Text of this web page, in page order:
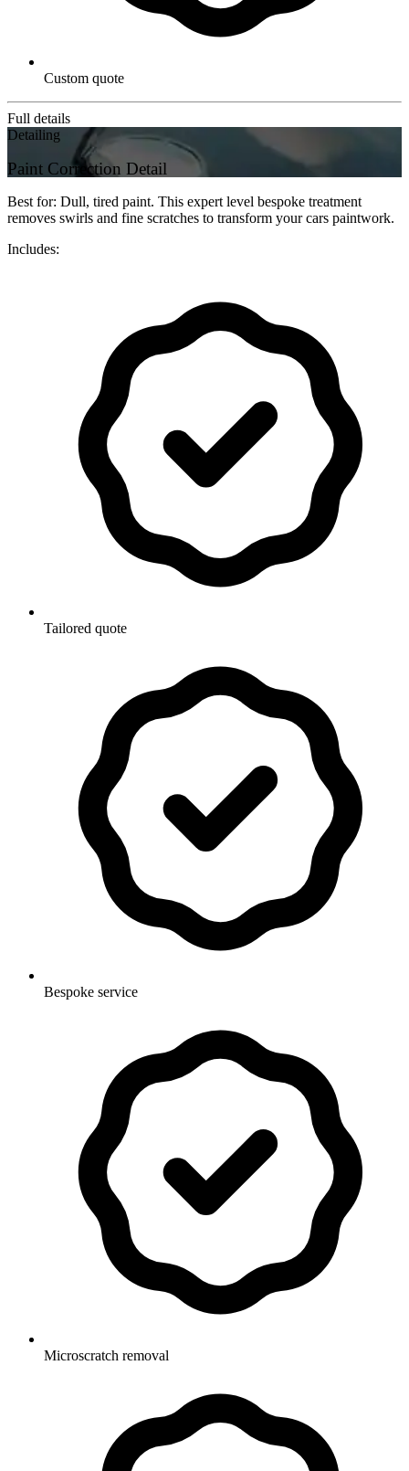
Custom quote
Full details
Detailing
Paint Correction Detail
Best for: Dull, tired paint. This expert level bespoke treatment
removes swirls and fine scratches to transform your cars paintwork.
Includes:
Tailored quote
Bespoke service
Microscratch removal